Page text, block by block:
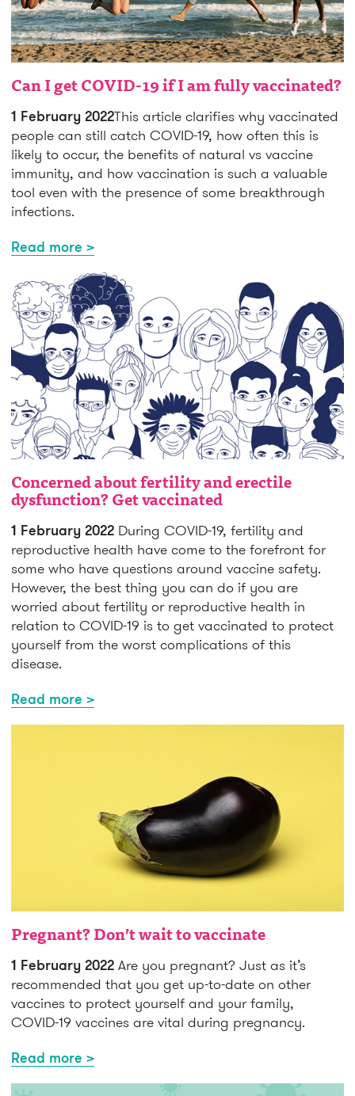
Can I get COVID-19 if I am fully vaccinated?
1 February 2022This article clarifies why vaccinated
people can still catch COVID-19, how often this is
likely to occur, the benefits of natural vs vaccine
immunity, and how vaccination is such a valuable
tool even with the presence of some breakthrough
infections.
Read more >
Concerned about fertility and erectile
dysfunction? Get vaccinated
1 February 2022 During COVID-19, fertility and
reproductive health have come to the forefront for
some who have questions around vaccine safety.
However, the best thing you can do if you are
worried about fertility or reproductive health in
relation to COVID-19 is to get vaccinated to protect
yourself from the worst complications of this
disease.
Read more >
Pregnant? Don’t wait to vaccinate
1 February 2022 Are you pregnant? Just as it’s
recommended that you get up-to-date on other
vaccines to protect yourself and your family,
COVID-19 vaccines are vital during pregnancy.
Read more >